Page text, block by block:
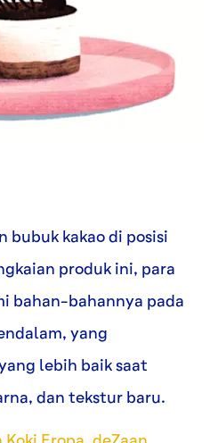
bubuk kakao di posisi
produk ini, para
bahan-bahannya pada
yang
lebih baik saat
dan tekstur baru.